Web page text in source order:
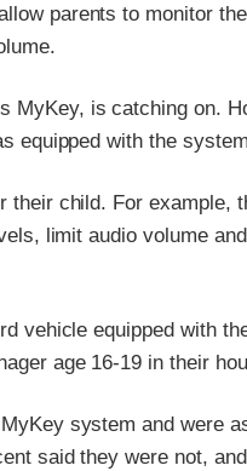
parents to monitor
MyKey, is catching on.
equipped with the
child. For example,
limit audio volume
vehicle equipped with
age 16-19 in their
system and were
said they were not,